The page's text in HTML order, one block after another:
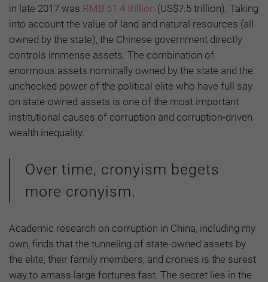
in late 2017 was RMB 51.4 trillion (US$7.5 trillion). Taking
into account the value of land and natural resources (all
owned by the state), the Chinese government directly
controls immense assets. The combination of
enormous assets nominally owned by the state and the
unchecked power of the political elite who have full say
on state-owned assets is one of the most important
institutional causes of corruption and corruption-driven
wealth inequality.
Over time, cronyism begets
more cronyism.
Academic research on corruption in China, including my
own, finds that the tunneling of state-owned assets by
the elite, their family members, and cronies is the surest
way to amass large fortunes fast. The secret lies in the